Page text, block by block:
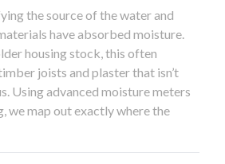
the source of the water and
have absorbed moisture.
housing stock, this often
joists and plaster that isn’t
Using advanced moisture meters
we map out exactly where the